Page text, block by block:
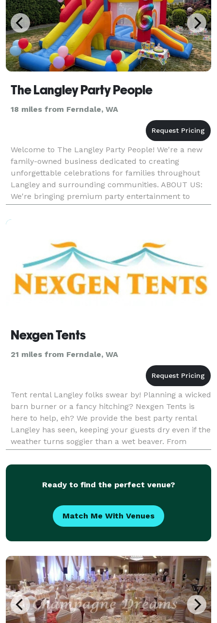
The Langley Party People
18 miles from Ferndale, WA
Welcome to The Langley Party People! We're a new
family-owned business dedicated to creating
unforgettable celebrations for families throughout
Langley and surrounding communities. ABOUT US:
We're bringing premium party entertainment to
Langley with a passion for making celebrations
special. Every
Nexgen Tents
21 miles from Ferndale, WA
Tent rental Langley folks swear by! Planning a wicked
barn burner or a fancy hitching? Nexgen Tents is
here to help, eh? We provide the best party rental
Langley has seen, keeping your guests dry even if the
weather turns soggier than a wet beaver. From
massive Marquee tents to those beauty Clear Fr
Ready to find the perfect venue?
Match Me With Venues